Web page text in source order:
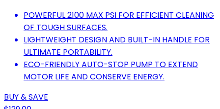
POWERFUL 2100 MAX PSI FOR EFFICIENT CLEANING
OF TOUGH SURFACES.
LIGHTWEIGHT DESIGN AND BUILT-IN HANDLE FOR
ULTIMATE PORTABILITY.
ECO-FRIENDLY AUTO-STOP PUMP TO EXTEND
MOTOR LIFE AND CONSERVE ENERGY.
BUY & SAVE